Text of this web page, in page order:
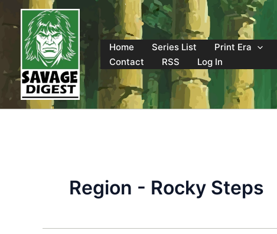
content
Home
Series List Print Era
Contact
RSS Log In
Region - Rocky Steps